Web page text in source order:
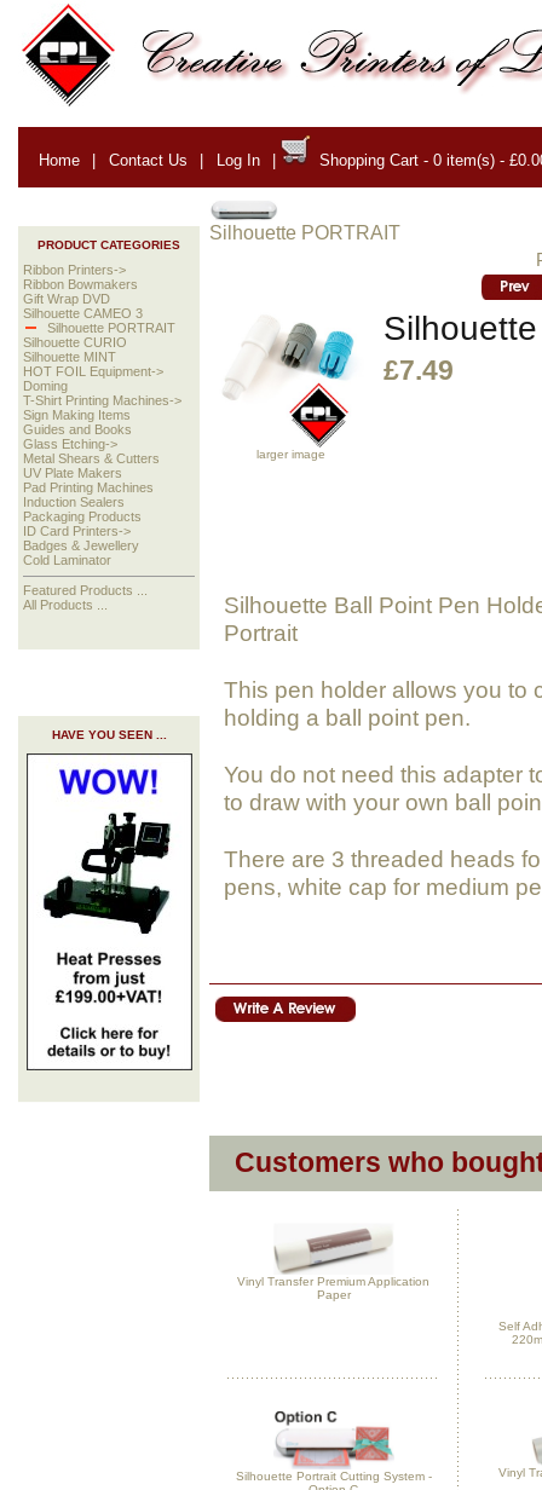
Home | Contact Us | Log In | Shopping Cart - 0 item(s) -
PRODUCT CATEGORIES
Ribbon Printers->
Ribbon Bowmakers
Gift Wrap DVD
Silhouette CAMEO 3
Silhouette PORTRAIT
Silhouette CURIO
Silhouette MINT
HOT FOIL Equipment->
Doming
T-Shirt Printing Machines->
Sign Making Items
Guides and Books
Glass Etching->
Metal Shears & Cutters
UV Plate Makers
Pad Printing Machines
Induction Sealers
Packaging Products
ID Card Printers->
Badges & Jewellery
Cold Laminator
Featured Products ...
All Products ...
HAVE YOU SEEN ...
Silhouette PORTRAIT
larger image
£7.49
Silhouette Ball Point Pen
Portrait
This pen holder allows you to
holding a ball point pen.
You do not need this adapter
to draw with your own ball
There are 3 threaded heads
pens, white cap for medium
Customers who
Vinyl Transfer Premium Application
Paper
Self
Silhouette Portrait Cutting System -
Vinyl